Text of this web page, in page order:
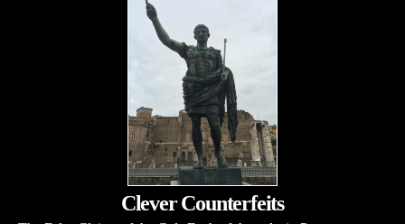
Clever Counterfeits